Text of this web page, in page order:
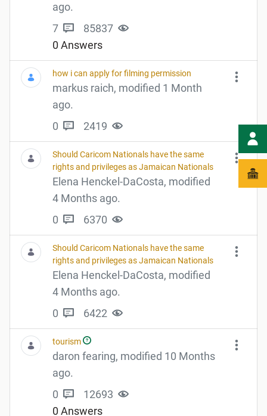
ago.
7
85837
0 Answers
how i can apply for filming permission
markus raich, modified 1 Month
ago.
0
2419
Should Caricom Nationals have the same
rights and privileges as Jamaican Nationals
Elena Henckel-DaCosta, modified
4 Months ago.
0
6370
Should Caricom Nationals have the same
rights and privileges as Jamaican Nationals
Elena Henckel-DaCosta, modified
4 Months ago.
0
6422
tourism
daron fearing, modified 10 Months
ago.
0
12693
0 Answers